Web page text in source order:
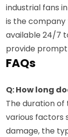
industrial fans
is the company
available 24/7
provide
FAQs
Q: How long
The duration
various factors
damage, the